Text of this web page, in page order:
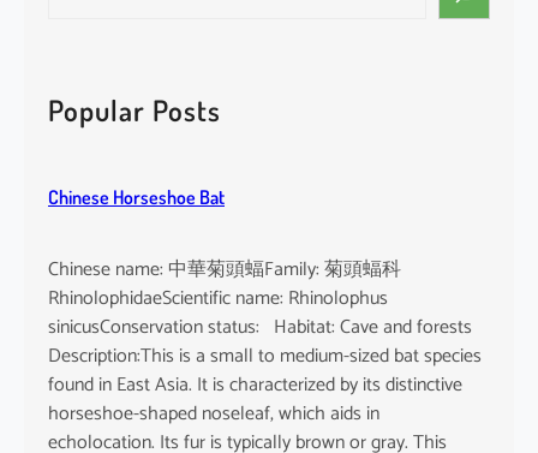
c
hPopular Posts
Chinese Horseshoe Bat
Chinese name: 中華菊頭蝠Family: 菊頭蝠科
RhinolophidaeScientific name: Rhinolophus
sinicusConservation status: Habitat: Cave and forests
Description:This is a small to medium-sized bat species
found in East Asia. It is characterized by its distinctive
horseshoe-shaped noseleaf, which aids in
echolocation. Its fur is typically brown or gray. This